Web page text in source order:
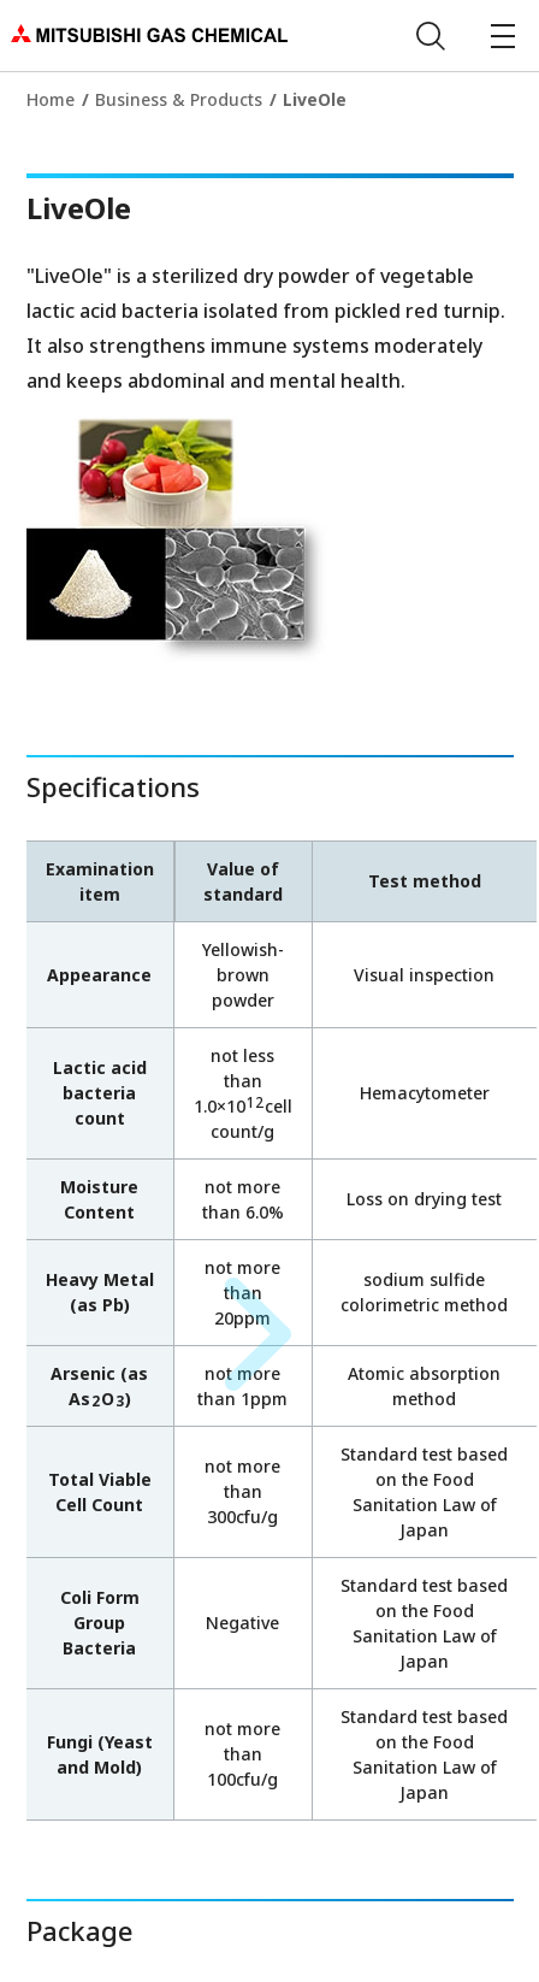
Home Business & Products LiveOle
LiveOle
"LiveOle" is a sterilized dry powder of vegetable
lactic acid bacteria isolated from pickled red turnip.
It also strengthens immune systems moderately
and keeps abdominal and mental health.
Specifications
Examination
item
Value of
standard
Test method
Appearance
Yellowish-
brown
powder
Visual inspection
Lactic acid
bacteria
count
not less
than
1.0×1012 cell
count/g
Hemacytometer
Moisture
Content
not more
than 6.0%
Loss on drying test
Heavy Metal
(as Pb)
not more
than
20ppm
sodium sulfide
colorimetric method
Arsenic (as
As 2O3)
not more
than 1ppm
Atomic absorption
method
Total Viable
Cell Count
not more
than
300cfu/g
Standard test based
on the Food
Sanitation Law of
Japan
Coli Form
Group
Bacteria
Negative
Standard test based
on the Food
Sanitation Law of
Japan
Fungi (Yeast
and Mold)
not more
than
100cfu/g
Standard test based
on the Food
Sanitation Law of
Japan
Package